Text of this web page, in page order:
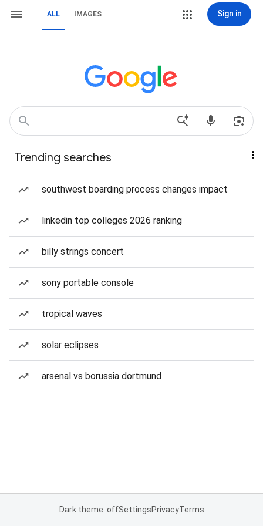
ALL IMAGES Sign in
Trending searches
southwest boarding process changes impact
linkedin top colleges 2026 ranking
billy strings concert
sony portable console
tropical waves
solar eclipses
arsenal vs borussia dortmund
Dark theme: offSettingsPrivacyTerms